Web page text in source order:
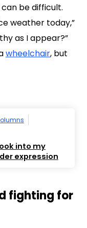
be difficult.
weather today,”
as I appear?”
wheelchair, but
into my
expression
fighting for